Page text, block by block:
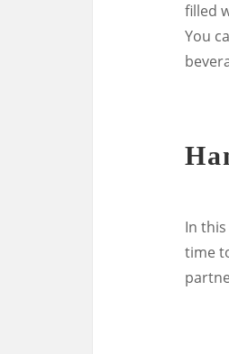
filled
You
In
time